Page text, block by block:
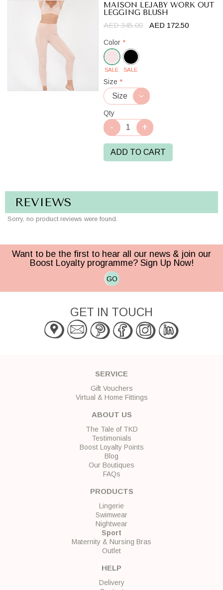
MAISON LEJABY WORK OUT
LEGGING BLUSH
AED 345.00 AED 172.50
Color *
Blush
SALE SALE
Size *
Qty
ADD TO CART
REVIEWS
Sorry, no product reviews were found.
Want to be the first to hear all our news & join our
Boost Loyalty programme? Sign Up Now!
GO
GET IN TOUCH
SERVICE
Gift Vouchers
Virtual & Home Fittings
ABOUT US
The Tale of TKD
Testimonials
Boost Loyalty Points
Blog
Our Boutiques
FAQs
PRODUCTS
Lingerie
Swimwear
Nightwear
Sport
Maternity & Nursing Bras
Outlet
HELP
Delivery